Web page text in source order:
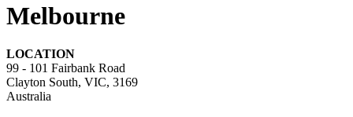
Melbourne
LOCATION
99 - 101 Fairbank Road
Clayton South, VIC, 3169
Australia